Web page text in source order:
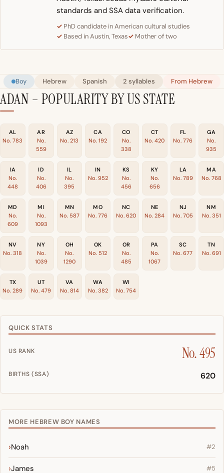
standards and SSA data verification.
PhD candidate in American cultural studies
Based in Austin, Texas
Mother of two
Boy Hebrew Spanish 2 syllables From Hebrew
ADAN – POPULARITY BY US STATE
AL
No. 783
AR
No.
559
AZ
No. 213
CA
No. 192
CO
No.
338
CT
No. 420
FL
No. 776
GA
No.
935
IA
No.
448
ID
No.
406
IL
No.
395
IN
No. 952
KS
No.
456
KY
No.
656
LA
No. 789
MA
No. 768
MD
No.
609
MI
No.
1093
MN
No. 587
MO
No. 776
NC
No. 620
NE
No. 284
NJ
No. 705
NM
No. 351
NV
No. 318
NY
No.
1039
OH
No.
1290
OK
No. 512
OR
No.
485
PA
No.
1067
SC
No. 677
TN
No. 691
TX
No. 289
UT
No. 479
VA
No. 814
WA
No. 382
WI
No. 754
QUICK STATS
US RANK No. 495
BIRTHS (SSA) 620
MORE HEBREW BOY NAMES
Noah #2
James #5